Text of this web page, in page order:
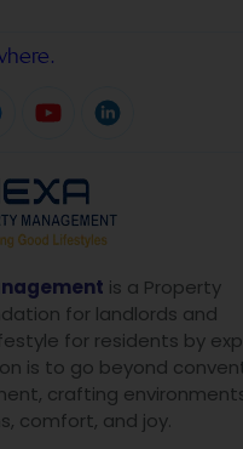
is a Property
for landlords and
for residents by
is to go beyond
crafting
comfort, and joy.